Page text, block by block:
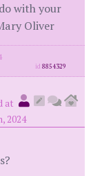
with your
Oliver
id8854329
at
2024